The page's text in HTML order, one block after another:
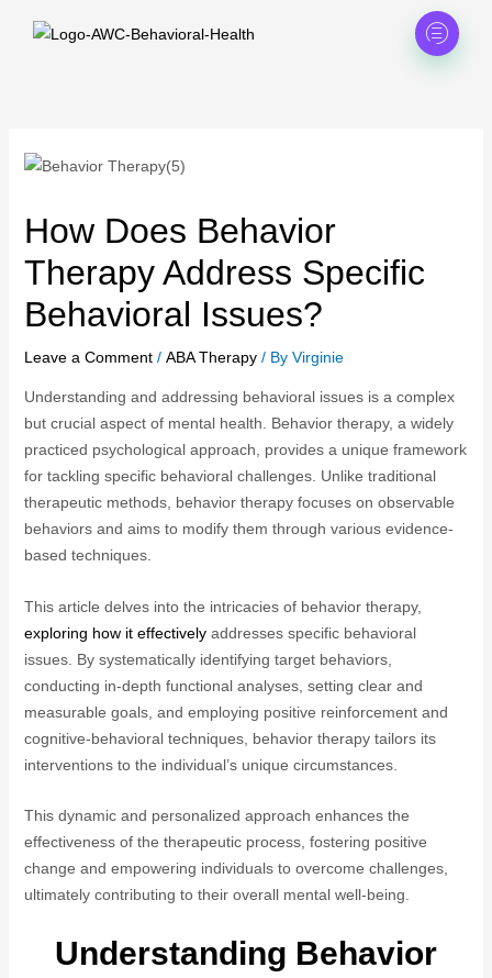
How Does Behavior
Therapy Address Specific
Behavioral Issues?
Leave a Comment / ABA Therapy/ By Virginie
Understanding and addressing behavioral issues is a complex
but crucial aspect of mental health. Behavior therapy, a widely
practiced psychological approach, provides a unique framework
for tackling specific behavioral challenges. Unlike traditional
therapeutic methods, behavior therapy focuses on observable
behaviors and aims to modify them through various evidence-
based techniques.
This article delves into the intricacies of behavior therapy,
exploring how it effectivelyaddresses specific behavioral
issues. By systematically identifying target behaviors,
conducting in-depth functional analyses, setting clear and
measurable goals, and employing positive reinforcement and
cognitive-behavioral techniques, behavior therapy tailors its
interventions to the individual’s unique circumstances.
This dynamic and personalized approach enhances the
effectiveness of the therapeutic process, fostering positive
change and empowering individuals to overcome challenges,
ultimately contributing to their overall mental well-being.
Understanding Behavior